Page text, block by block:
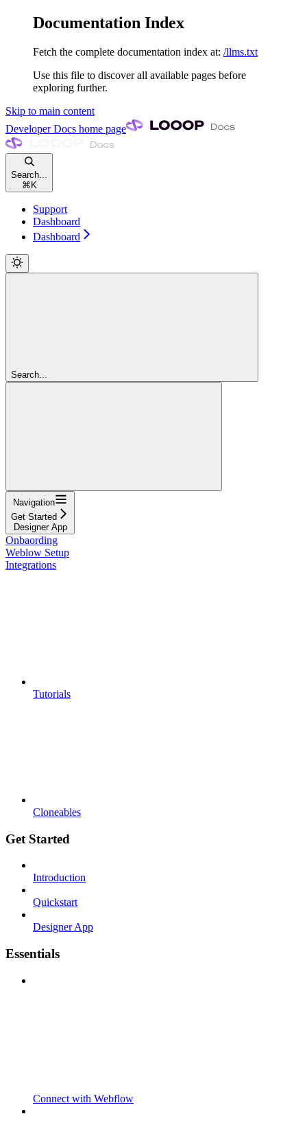
Documentation Index
Fetch the complete documentation index at: /llms.txt
Use this file to discover all available pages before
exploring further.
Skip to main content
Developer Docs home page
Search...
⌘ K
Support
Dashboard
Dashboard
Search...
Navigation
Get Started
Designer App
Onbaording
Weblow Setup
Integrations
Tutorials
Cloneables
Get Started
Introduction
Quickstart
Designer App
Essentials
Connect with Webflow